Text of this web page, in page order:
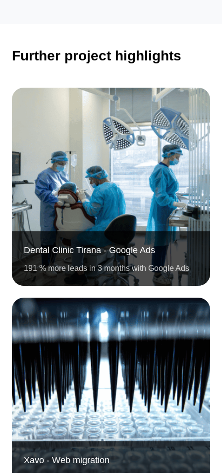
Further project highlights
Dental Clinic Tirana - Google Ads
191 % more leads in 3 months with Google Ads
Xavo - Web migration